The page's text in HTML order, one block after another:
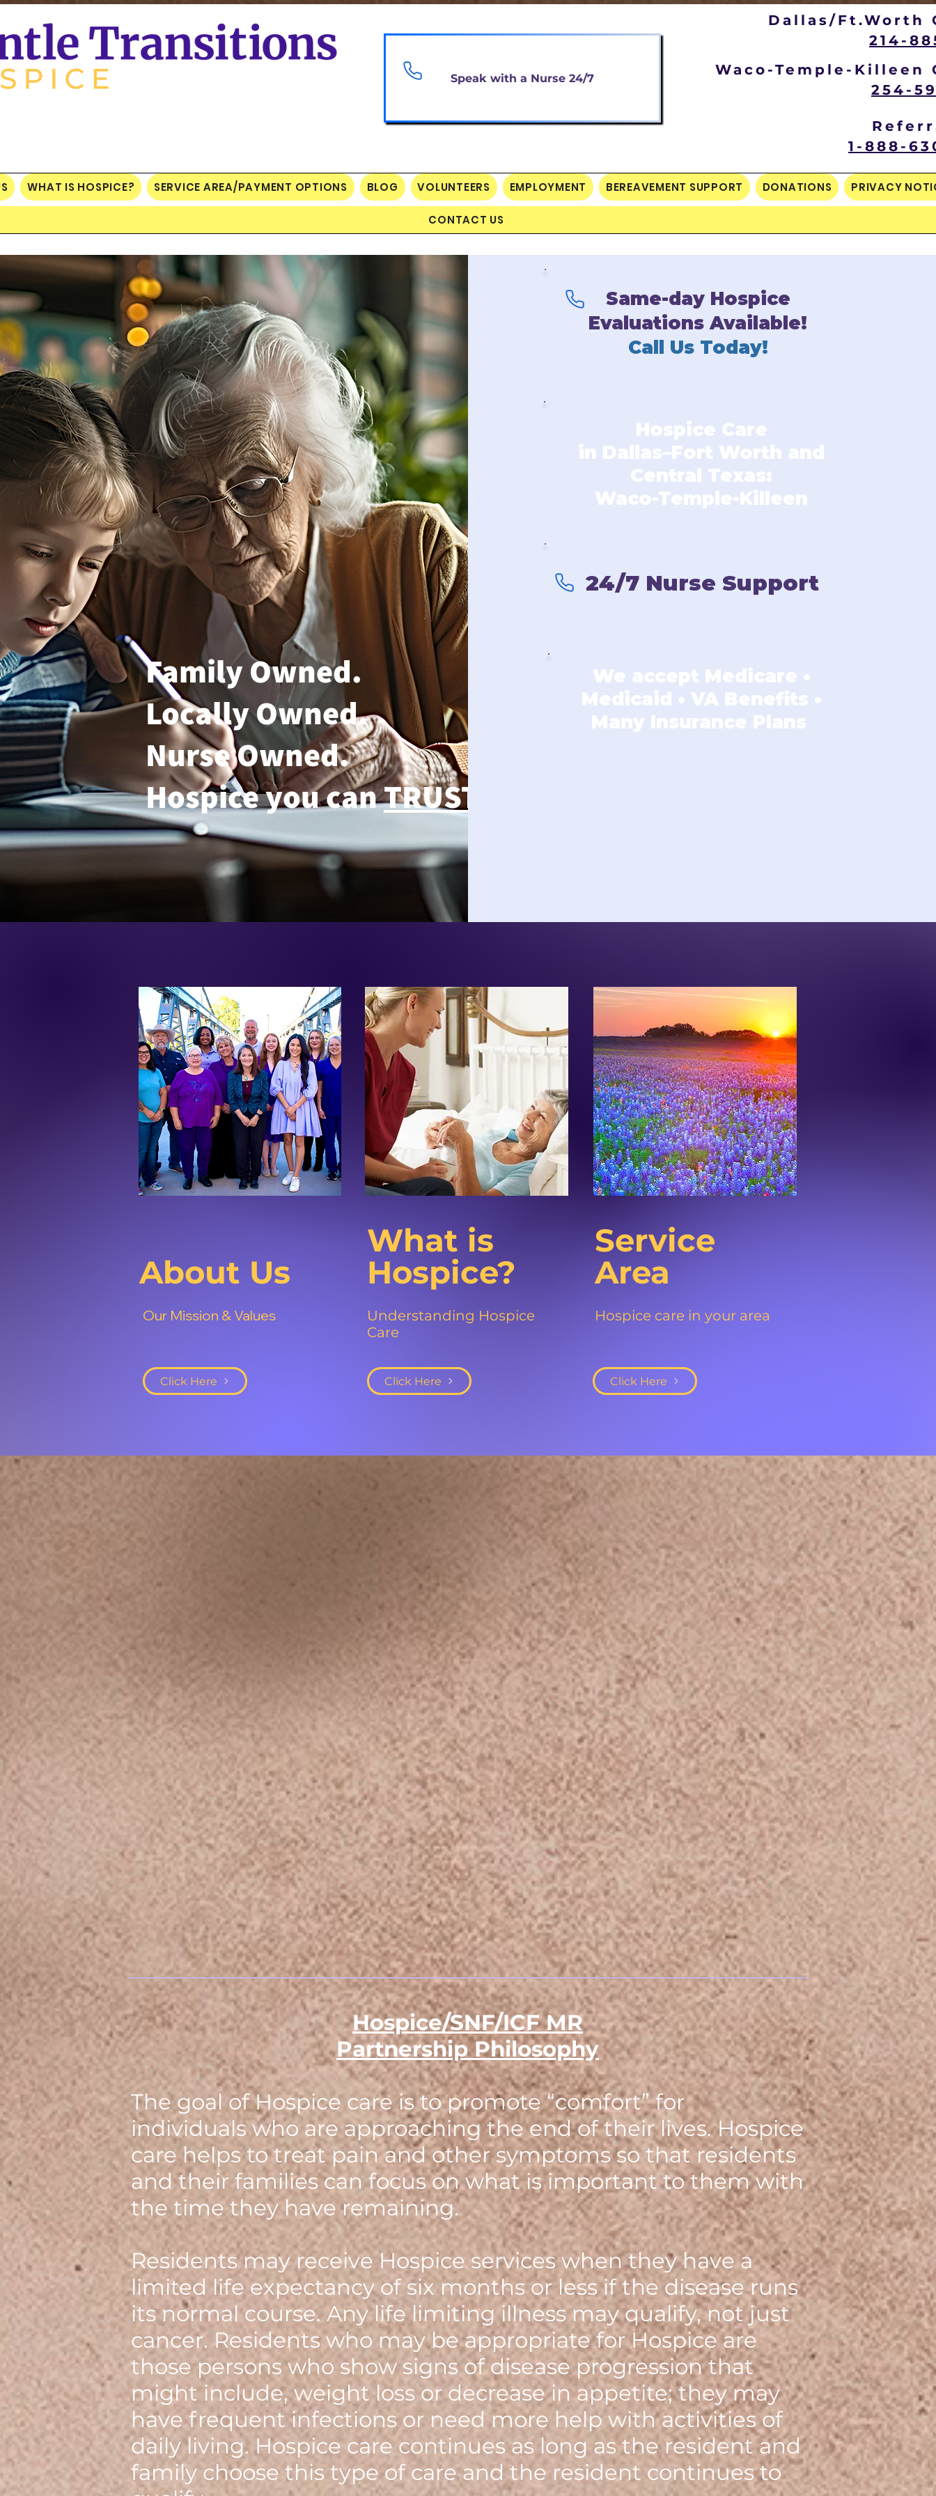
Speak with a Nurse 24/7
Dallas/Ft.Worth
214-
Waco-Temple-Killeen
254-
1-888-
WHAT IS HOSPICE? SERVICE AREA/PAYMENT OPTIONS BLOG VOLUNTEERS EMPLOYMENT BEREAVEMENT SUPPORT DONATIONS PRIVACY
CONTACT US
Family Owned.
Locally Owned.
Nurse Owned.
Hospice you canTRUST
Same-day Hospice
Evaluations Available!
Call Us Today!
Hospice Care
in Dallas–Fort Worth and
Central Texas:
Waco-Temple-Killeen
24/7 Nurse Support
We accept Medicare •
Medicaid • VA Benefits •
Many Insurance Plans
About Us
Our Mission & Values
Click Here
What is
Hospice?
Understanding Hospice
Care
Click Here
Service
Area
Hospice care in your area
Click Here
Hospice/SNF/ICF MR
Partnership Philosophy
The goal of Hospice care is to promote “comfort” for
individuals who are approaching the end of their lives. Hospice
care helps to treat pain and other symptoms so that residents
and their families can focus on what is important to them with
the time they have remaining.
Residents may receive Hospice services when they have a
limited life expectancy of six months or less if the disease runs
its normal course. Any life limiting illness may qualify, not just
cancer. Residents who may be appropriate for Hospice are
those persons who show signs of disease progression that
might include, weight loss or decrease in appetite; they may
have frequent infections or need more help with activities of
daily living. Hospice care continues as long as the resident and
family choose this type of care and the resident continues to